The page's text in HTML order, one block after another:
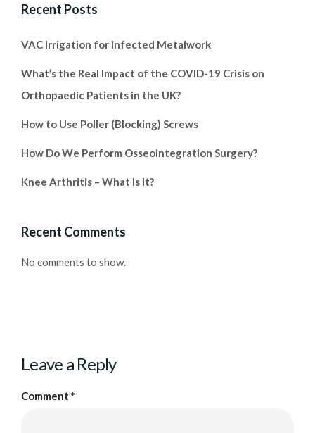
Recent Posts
VAC Irrigation for Infected Metalwork
What’s the Real Impact of the COVID-19 Crisis on
Orthopaedic Patients in the UK?
How to Use Poller (Blocking) Screws
How Do We Perform Osseointegration Surgery?
Knee Arthritis – What Is It?
Recent Comments
No comments to show.
Leave a Reply
Comment *